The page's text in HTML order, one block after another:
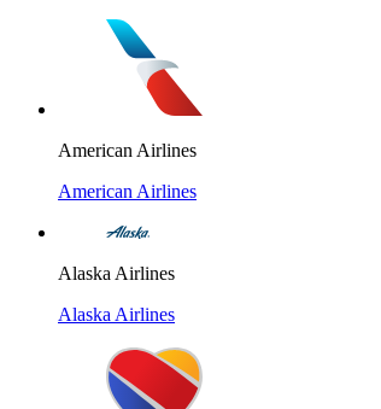
American Airlines
American Airlines
Alaska Airlines
Alaska Airlines